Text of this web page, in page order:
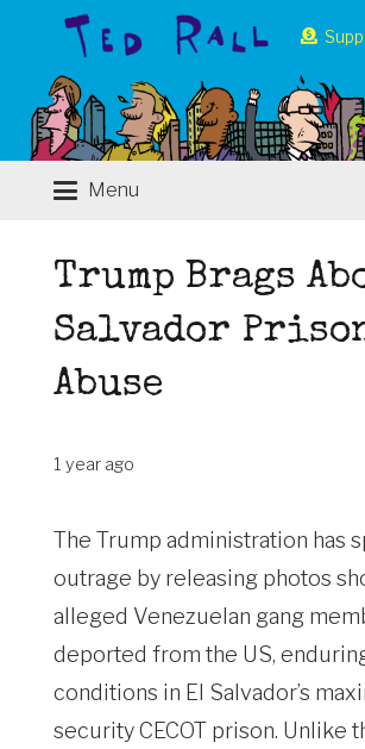
Menu
Trump Brags
Salvador
Abuse
1 year ago
The Trump administration has
outrage by releasing photos
alleged Venezuelan gang
deported from the US,
conditions in El Salvador’s
security CECOT prison. Unlike